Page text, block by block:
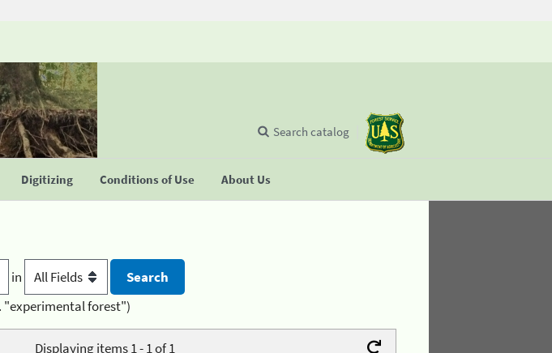
Digitizing Conditions of Use About Us
Search catalog
in
"experimental forest")
Displaying items 1 - 1 of 1